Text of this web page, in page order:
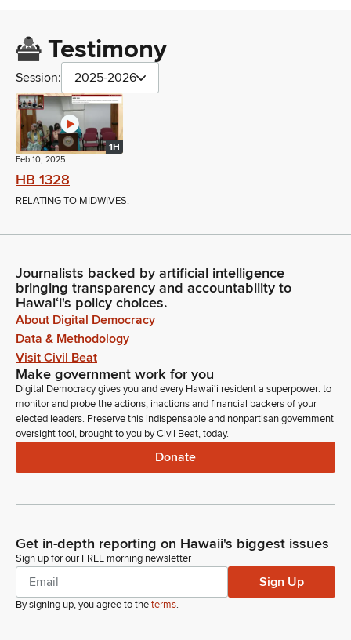
Testimony
Session: 2025-2026
1H
Feb 10, 2025
HB 1328
RELATING TO MIDWIVES.
Journalists backed by artificial intelligence
bringing transparency and accountability to
Hawaiʻi's policy choices.
About Digital Democracy
Data & Methodology
Visit Civil Beat
Make government work for you
Digital Democracy gives you and every Hawaiʻi resident a superpower: to
monitor and probe the actions, inactions and financial backers of your
elected leaders. Preserve this indispensable and nonpartisan government
oversight tool, brought to you by Civil Beat, today.
Donate
Get in-depth reporting on Hawaii's biggest issues
Sign up for our FREE morning newsletter
Sign Up
By signing up, you agree to theterms.